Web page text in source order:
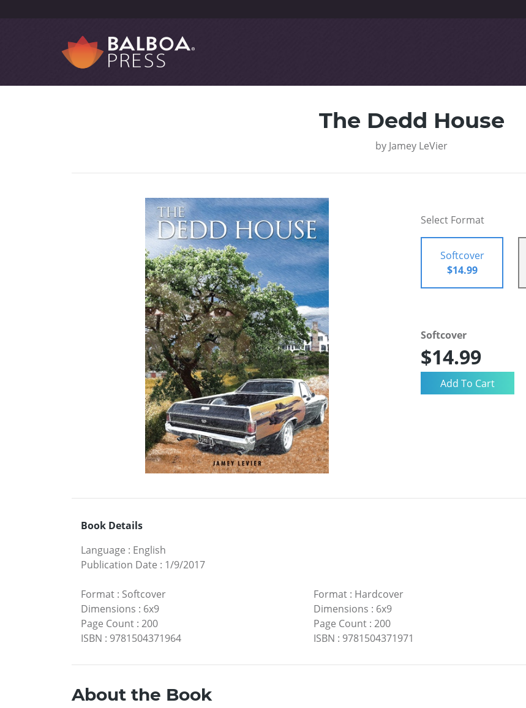
The Dedd House
by Jamey LeVier
Select Format
Softcover
$14.99
Softcover
$14.99
Book Details
Language : English
Publication Date : 1/9/2017
Format : Softcover
Dimensions : 6x9
Page Count : 200
ISBN : 9781504371964
Format: Hardcover
Dimensions : 6x9
Page Count: 200
ISBN : 9781504371971
About the Book